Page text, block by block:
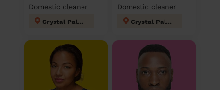
Domestic cleaner
Crystal Palace
Domestic cleaner
Crystal Palace